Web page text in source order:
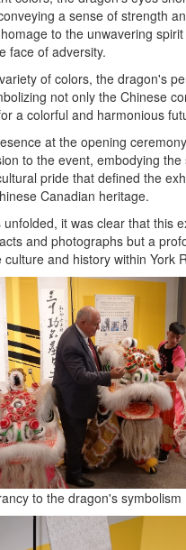
a sense of strength
to the unwavering
face of adversity.
of colors, the dragon's
not only the Chinese
a colorful and harmonious
at the opening
to the event, embodying the
pride that defined the
Canadian heritage.
unfolded, it was clear that this
and photographs but a
and history within York
to the dragon's symbolism